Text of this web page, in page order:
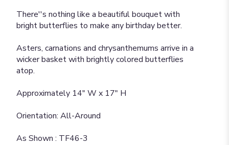
There''s nothing like a beautiful bouquet with
bright butterflies to make any birthday better.
Asters, carnations and chrysanthemums arrive in a
wicker basket with brightly colored butterflies
atop.
Approximately 14" W x 17" H
Orientation: All-Around
As Shown : TF46-3